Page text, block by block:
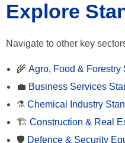
Explore
Navigate to other key
🌾 Agro, Food & Forestry
💼 Business Services
⚗️ Chemical Industry
🏗️ Construction & Real
🛡️ Defence & Security